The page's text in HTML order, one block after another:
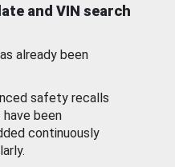
and VIN search
already been
safety recalls
been
continuously